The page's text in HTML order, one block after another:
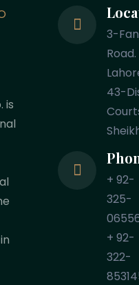
is
3-
Road.
43-
+ 92-
325-
+ 92-
322-